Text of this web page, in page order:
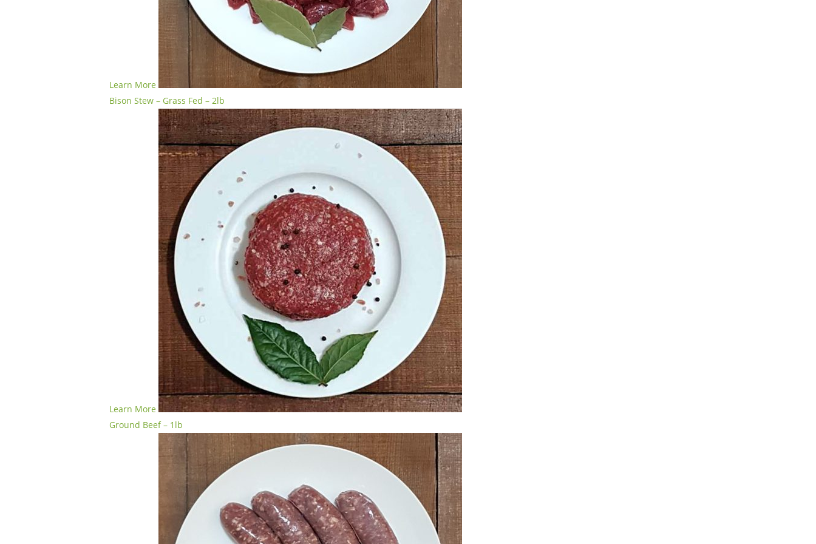
Learn More
Bison Stew – Grass Fed – 2lb
Learn More
Ground Beef – 1lb